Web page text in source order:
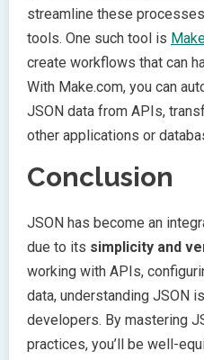
streamline these
tools. One such tool is
create workflows that can
With Make.com, you can
JSON data from APIs,
other applications or
Conclusion
JSON has become an
due to its simplicity and
working with APIs,
data, understanding JSON
developers. By mastering
practices, you’ll be well-